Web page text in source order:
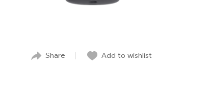
Share Add to wishlist